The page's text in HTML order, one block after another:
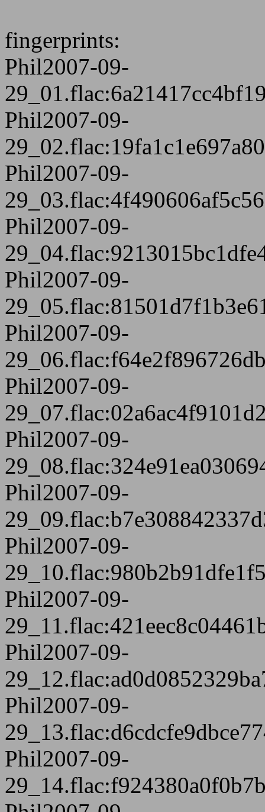
fingerprints:
Phil2007-09-
Phil2007-09-
Phil2007-09-
Phil2007-09-
Phil2007-09-
Phil2007-09-
Phil2007-09-
Phil2007-09-
Phil2007-09-
Phil2007-09-
Phil2007-09-
Phil2007-09-
Phil2007-09-
Phil2007-09-